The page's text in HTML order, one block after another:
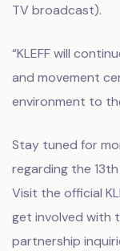
TV broadcast).
“KLEFF will
and movement
environment to
Stay tuned for
regarding the
Visit the official
get involved with
partnership